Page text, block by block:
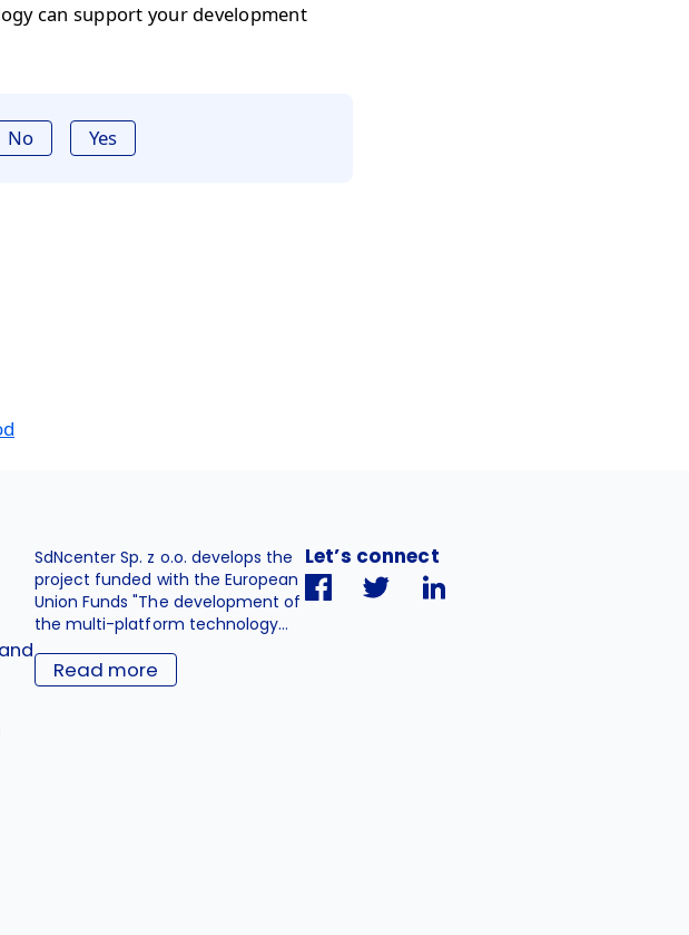
can support your development
No Yes
SdNcenter Sp. z o.o. develops the
project funded with the European
Union Funds "The development of
the multi-platform technology...
Read more
Let’s connect